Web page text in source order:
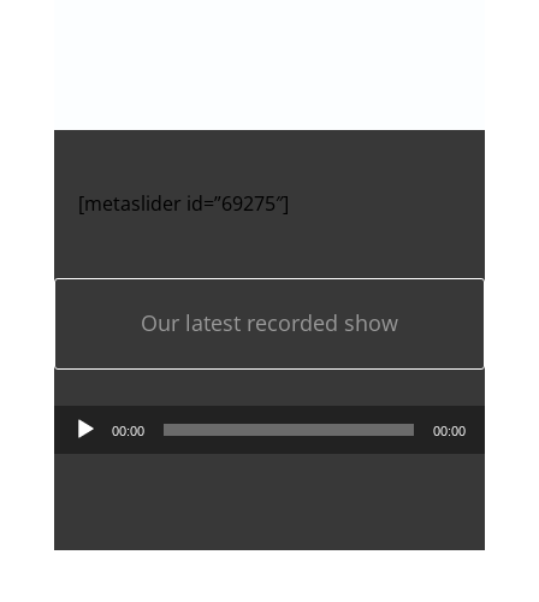
[metaslider id=”69275″]
Our latest recorded show
Audio
00:00 00:00